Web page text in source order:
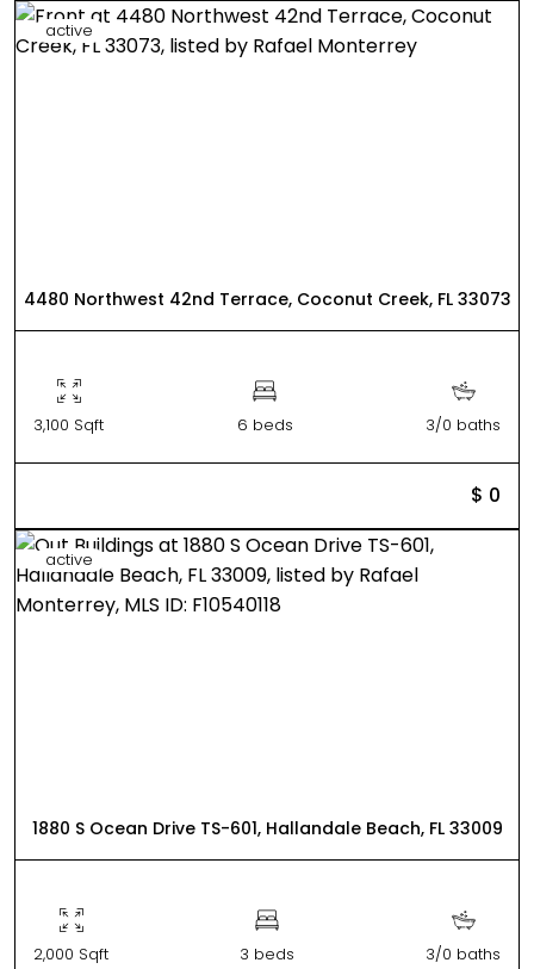
active
4480 Northwest 42nd Terrace, Coconut Creek, FL 33073
3,100 Sqft 6 beds 3/0 baths
$ 0
active
1880 S Ocean Drive TS-601, Hallandale Beach, FL 33009
2,000 Sqft 3 beds 3/0 baths